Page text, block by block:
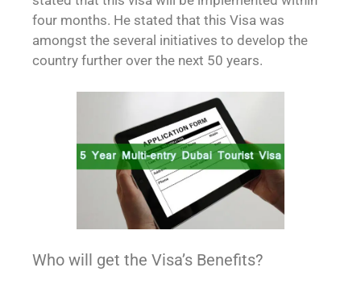
four months. He stated that this Visa was
amongst the several initiatives to develop the
country further over the next 50 years.
Who will get the Visa’s Benefits?